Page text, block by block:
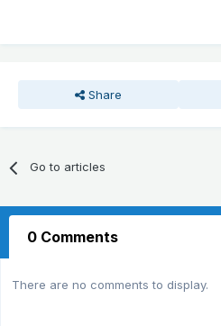
Share
Go to articles
0 Comments
There are no comments to display.